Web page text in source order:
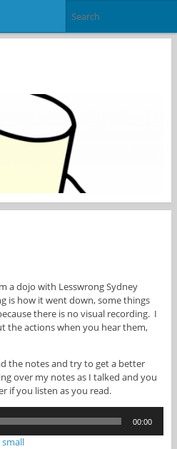
a dojo with Lesswrong Sydney
is how it went down, some things
there is no visual recording. I
the actions when you hear them,
the notes and try to get a better
over my notes as I talked and you
if you listen as you read.
00:00